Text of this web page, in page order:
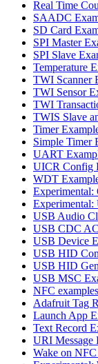
Real Time
SAADC
SD Card
SPI Master
SPI Slave
Temperature
TWI Scanner
TWI Sensor
TWI
TWIS Slave
Timer
Simple Timer
UART
UICR Config
WDT
Experimental:
Experimental:
USB Audio
USB CDC
USB Device
USB HID
USB HID
USB MSC
NFC examples
Adafruit Tag
Launch App
Text Record
URI Message
Wake on